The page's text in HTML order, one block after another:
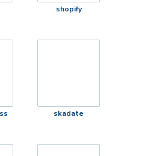
shopify
skadate